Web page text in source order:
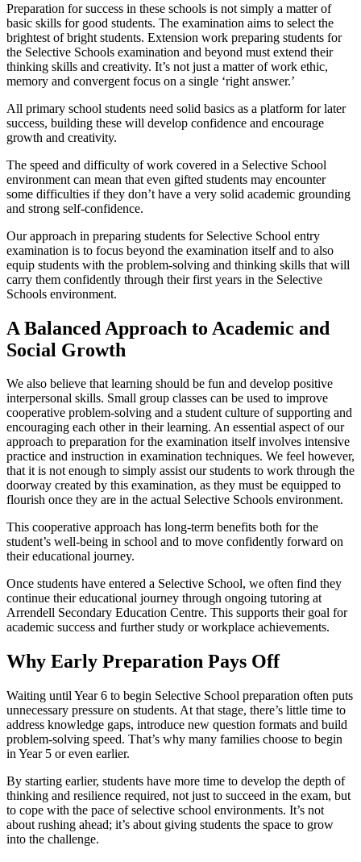
Preparation for success in these schools is not simply a matter of
basic skills for good students. The examination aims to select the
brightest of bright students. Extension work preparing students for
the Selective Schools examination and beyond must extend their
thinking skills and creativity. It’s not just a matter of work ethic,
memory and convergent focus on a single ‘right answer.’
All primary school students need solid basics as a platform for later
success, building these will develop confidence and encourage
growth and creativity.
The speed and difficulty of work covered in a Selective School
environment can mean that even gifted students may encounter
some difficulties if they don’t have a very solid academic grounding
and strong self-confidence.
Our approach in preparing students for Selective School entry
examination is to focus beyond the examination itself and to also
equip students with the problem-solving and thinking skills that will
carry them confidently through their first years in the Selective
Schools environment.
A Balanced Approach to Academic and
Social Growth
We also believe that learning should be fun and develop positive
interpersonal skills. Small group classes can be used to improve
cooperative problem-solving and a student culture of supporting and
encouraging each other in their learning. An essential aspect of our
approach to preparation for the examination itself involves intensive
practice and instruction in examination techniques. We feel however,
that it is not enough to simply assist our students to work through the
doorway created by this examination, as they must be equipped to
flourish once they are in the actual Selective Schools environment.
This cooperative approach has long-term benefits both for the
student’s well-being in school and to move confidently forward on
their educational journey.
Once students have entered a Selective School, we often find they
continue their educational journey through ongoing tutoring at
Arrendell Secondary Education Centre. This supports their goal for
academic success and further study or workplace achievements.
Why Early Preparation Pays Off
Waiting until Year 6 to begin Selective School preparation often puts
unnecessary pressure on students. At that stage, there’s little time to
address knowledge gaps, introduce new question formats and build
problem-solving speed. That’s why many families choose to begin
in Year 5 or even earlier.
By starting earlier, students have more time to develop the depth of
thinking and resilience required, not just to succeed in the exam, but
to cope with the pace of selective school environments. It’s not
about rushing ahead; it’s about giving students the space to grow
into the challenge.